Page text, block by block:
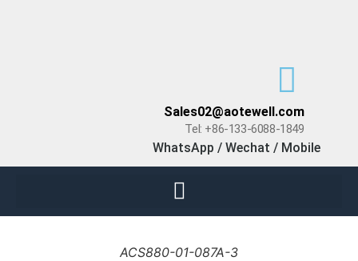
Sales02@aotewell.com
Tel: +86-133-6088-1849
WhatsApp / Wechat / Mobile
ACS880-01-087A-3